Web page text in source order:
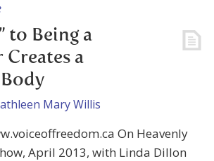
to Being a
a
Mary Willis
On Heavenly
April 2013, with Linda Dillon